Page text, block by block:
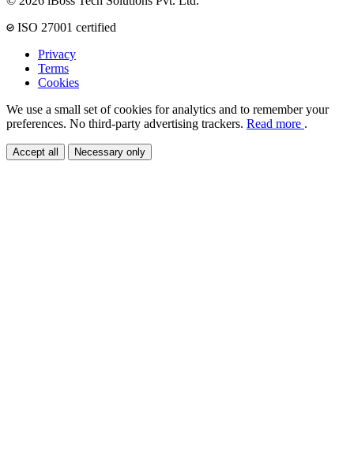
ISO 27001 certified
Privacy
Terms
Cookies
We use a small set of cookies for analytics and to remember your
preferences. No third-party advertising trackers. Read more .
Accept all Necessary only